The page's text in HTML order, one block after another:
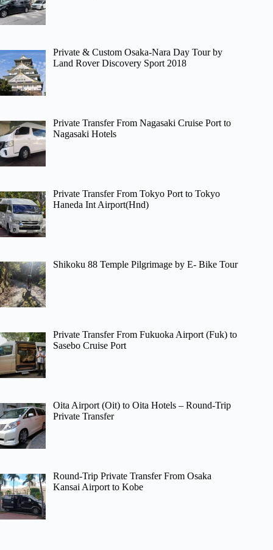
Private & Custom Osaka-Nara Day Tour by
Land Rover Discovery Sport 2018
Private Transfer From Nagasaki Cruise Port to
Nagasaki Hotels
Private Transfer From Tokyo Port to Tokyo
Haneda Int Airport(Hnd)
Shikoku 88 Temple Pilgrimage by E- Bike Tour
Private Transfer From Fukuoka Airport (Fuk) to
Sasebo Cruise Port
Oita Airport (Oit) to Oita Hotels – Round-Trip
Private Transfer
Round-Trip Private Transfer From Osaka
Kansai Airport to Kobe